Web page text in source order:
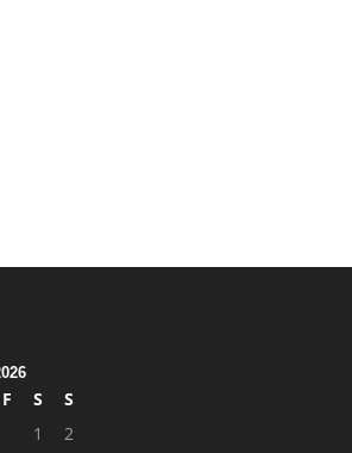
F S
S
1
2